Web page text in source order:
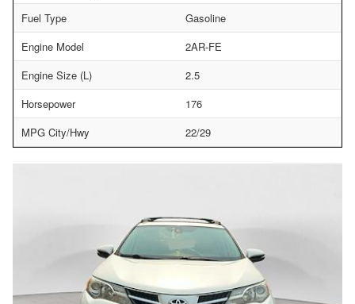
Fuel Type
Gasoline
Engine Model
2AR-FE
Engine Size (L)
2.5
Horsepower
176
MPG City/Hwy
22/29